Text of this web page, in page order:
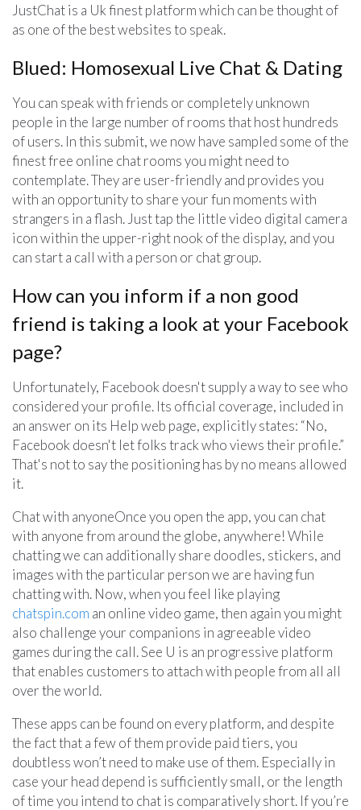
JustChat is a Uk finest platform which can be thought of
as one of the best websites to speak.
Blued: Homosexual Live Chat & Dating
You can speak with friends or completely unknown
people in the large number of rooms that host hundreds
of users. In this submit, we now have sampled some of the
finest free online chat rooms you might need to
contemplate. They are user-friendly and provides you
with an opportunity to share your fun moments with
strangers in a flash. Just tap the little video digital camera
icon within the upper-right nook of the display, and you
can start a call with a person or chat group.
How can you inform if a non good
friend is taking a look at your Facebook
page?
Unfortunately, Facebook doesn't supply a way to see who
considered your profile. Its official coverage, included in
an answer on its Help web page, explicitly states: “No,
Facebook doesn't let folks track who views their profile.”
That's not to say the positioning has by no means allowed
it.
Chat with anyoneOnce you open the app, you can chat
with anyone from around the globe, anywhere! While
chatting we can additionally share doodles, stickers, and
images with the particular person we are having fun
chatting with. Now, when you feel like playing
chatspin.com an online video game, then again you might
also challenge your companions in agreeable video
games during the call. See U is an progressive platform
that enables customers to attach with people from all all
over the world.
These apps can be found on every platform, and despite
the fact that a few of them provide paid tiers, you
doubtless won’t need to make use of them. Especially in
case your head depend is sufficiently small, or the length
of time you intend to chat is comparatively short. If you’re